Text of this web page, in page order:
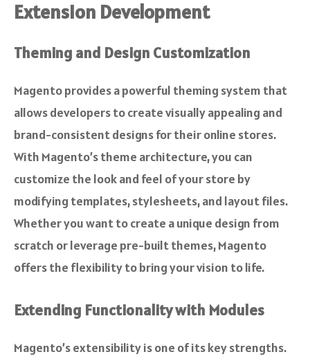
Extension Development
Theming and Design Customization
Magento provides a powerful theming system that
allows developers to create visually appealing and
brand-consistent designs for their online stores.
With Magento’s theme architecture, you can
customize the look and feel of your store by
modifying templates, stylesheets, and layout files.
Whether you want to create a unique design from
scratch or leverage pre-built themes, Magento
offers the flexibility to bring your vision to life.
Extending Functionality with Modules
Magento’s extensibility is one of its key strengths.